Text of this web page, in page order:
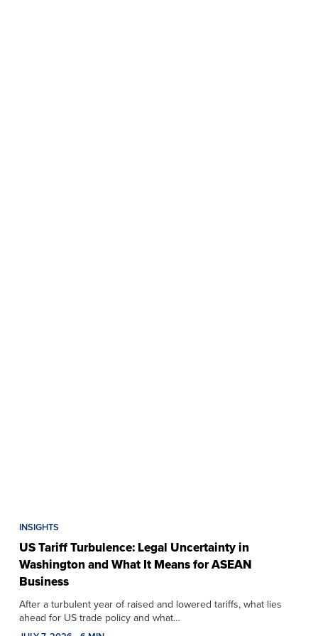
INSIGHTS
US Tariff Turbulence: Legal Uncertainty in
Washington and What It Means for ASEAN
Business
After a turbulent year of raised and lowered tariffs, what lies
ahead for US trade policy and what…